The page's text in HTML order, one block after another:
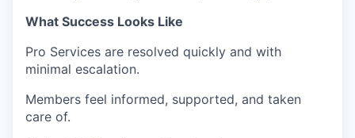
What Success Looks Like
Pro Services are resolved quickly and with
minimal escalation.
Members feel informed, supported, and taken
care of.